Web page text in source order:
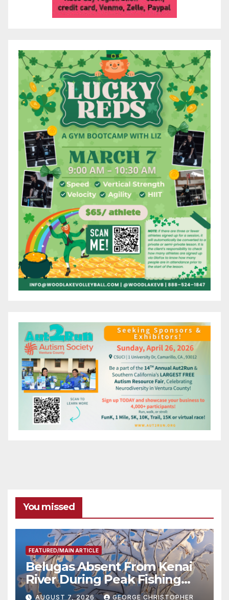
You missed
FEATURED/MAIN ARTICLE
Belugas Absent From Kenai
River During Peak Fishing
Season
AUGUST 7, 2026 GEORGE CHRISTOPHER